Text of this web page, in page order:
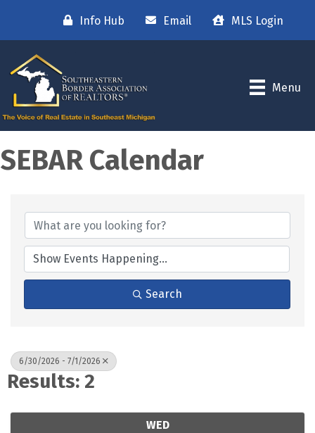
Info Hub Email MLS Login
Menu
SEBAR Calendar
Search
6/30/2026 - 7/1/2026
Results: 2
WED